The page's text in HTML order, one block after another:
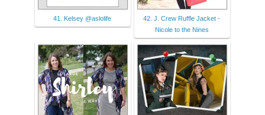
41. Kelsey @aslolife
42. J. Crew Ruffle Jacket -
Nicole to the Nines